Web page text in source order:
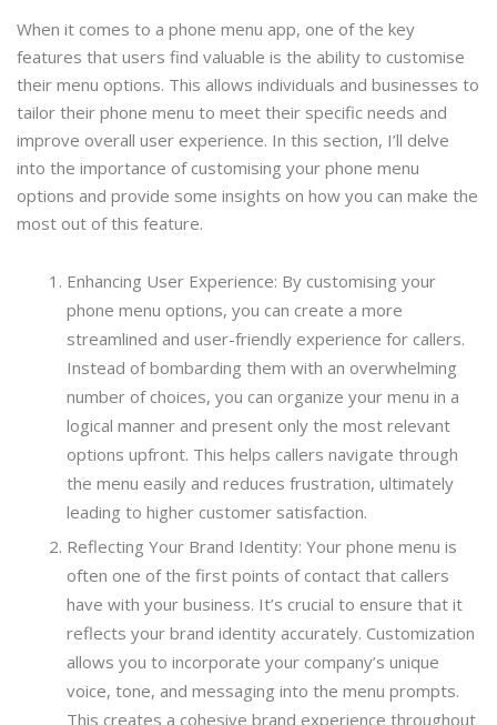
When it comes to a phone menu app, one of the key
features that users find valuable is the ability to customise
their menu options. This allows individuals and businesses to
tailor their phone menu to meet their specific needs and
improve overall user experience. In this section, I’ll delve
into the importance of customising your phone menu
options and provide some insights on how you can make the
most out of this feature.
Enhancing User Experience: By customising your
phone menu options, you can create a more
streamlined and user-friendly experience for callers.
Instead of bombarding them with an overwhelming
number of choices, you can organize your menu in a
logical manner and present only the most relevant
options upfront. This helps callers navigate through
the menu easily and reduces frustration, ultimately
leading to higher customer satisfaction.
Reflecting Your Brand Identity: Your phone menu is
often one of the first points of contact that callers
have with your business. It’s crucial to ensure that it
reflects your brand identity accurately. Customization
allows you to incorporate your company’s unique
voice, tone, and messaging into the menu prompts.
This creates a cohesive brand experience throughout